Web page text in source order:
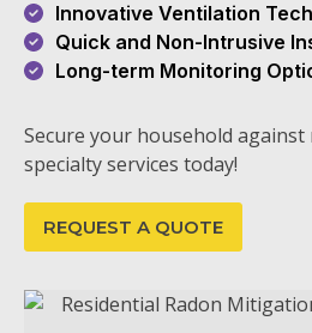
Innovative Ventilation
Quick and Non-Intrusive
Long-term Monitoring
Secure your household
specialty services today!
REQUEST A QUOTE